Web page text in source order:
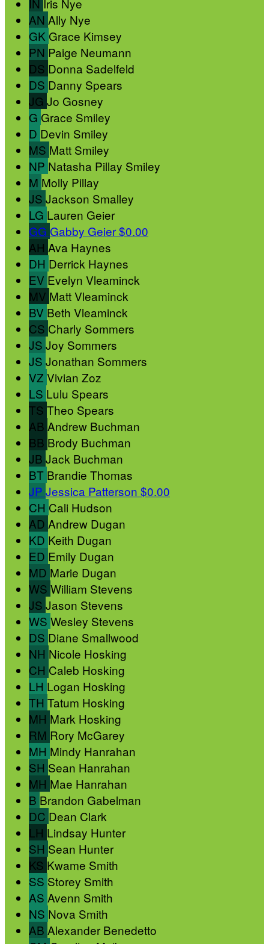
IN Iris Nye
AN Ally Nye
GK Grace Kimsey
PN Paige Neumann
DS Donna Sadelfeld
DS Danny Spears
JG Jo Gosney
G Grace Smiley
D Devin Smiley
MS Matt Smiley
NP Natasha Pillay Smiley
M Molly Pillay
JS Jackson Smalley
LG Lauren Geier
GG Gabby Geier$0.00
AH Ava Haynes
DH Derrick Haynes
EV Evelyn Vleaminck
MV Matt Vleaminck
BV Beth Vleaminck
CS Charly Sommers
JS Joy Sommers
JS Jonathan Sommers
VZ Vivian Zoz
LS Lulu Spears
TS Theo Spears
AB Andrew Buchman
BB Brody Buchman
JB Jack Buchman
BT Brandie Thomas
JP Jessica Patterson $0.00
CH Cali Hudson
AD Andrew Dugan
KD Keith Dugan
ED Emily Dugan
MD Marie Dugan
WS William Stevens
JS Jason Stevens
WS Wesley Stevens
DS Diane Smallwood
NH Nicole Hosking
CH Caleb Hosking
LH Logan Hosking
TH Tatum Hosking
MH Mark Hosking
RM Rory McGarey
MH Mindy Hanrahan
SH Sean Hanrahan
MH Mae Hanrahan
B Brandon Gabelman
DC Dean Clark
LH Lindsay Hunter
SH Sean Hunter
KS Kwame Smith
SS Storey Smith
AS Avenn Smith
NS Nova Smith
AB Alexander Benedetto